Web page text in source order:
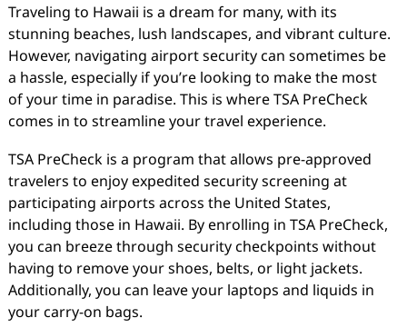
Traveling to Hawaii is a dream for many, with its
stunning beaches, lush landscapes, and vibrant culture.
However, navigating airport security can sometimes be
a hassle, especially if you’re looking to make the most
of your time in paradise. This is where TSA PreCheck
comes in to streamline your travel experience.
TSA PreCheck is a program that allows pre-approved
travelers to enjoy expedited security screening at
participating airports across the United States,
including those in Hawaii. By enrolling in TSA PreCheck,
you can breeze through security checkpoints without
having to remove your shoes, belts, or light jackets.
Additionally, you can leave your laptops and liquids in
your carry-on bags.